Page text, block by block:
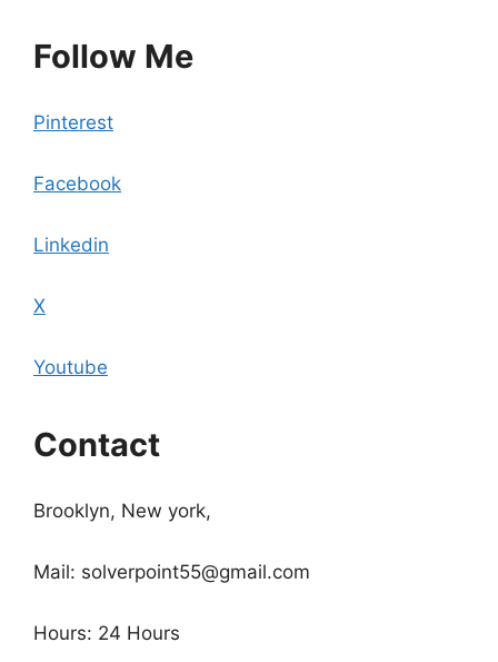
Follow Me
Pinterest
Facebook
Linkedin
X
Youtube
Contact
Brooklyn, New york,
Mail: solverpoint55@gmail.com
Hours: 24 Hours